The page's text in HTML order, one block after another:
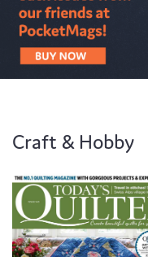
Craft & Hobby